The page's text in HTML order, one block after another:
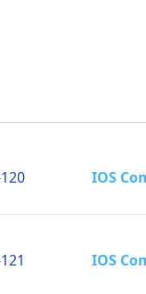
IOS
IOS